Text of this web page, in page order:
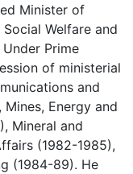
Minister of
Welfare and
Prime
of ministerial
and
Energy and
Mineral and
(1982-1985),
(1984-89). He